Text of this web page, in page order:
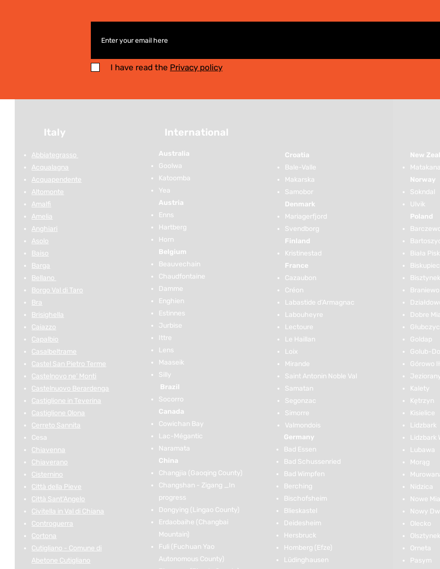
I have read the Privacy policy
Italy
Abbiategrasso
Acqualagna
Acquapendente
Altomonte
Amalfi
Amelia
Anghiari
Asolo
Baiso
Barga
Bellano
Borgo Val di Taro
Bra
Brisighella
Caiazzo
Capalbio
Casalbeltrame
Castel San Pietro Terme
Castelnovo ne’ Monti
Castelnuovo Berardenga
Castiglione in Teverina
Castiglione Olona
Cerreto Sannita
Cesa
Chiavenna
Chiaverano
Cisternino
Città della Pieve
Città Sant'Angelo
Civitella in Val di Chiana
Controguerra
Cortona
Cutigliano - Comune di
Abetone Cutigliano
International
Australia
Goolwa
Katoomba
Yea
Austria
Enns
Hartberg
Horn
Belgium
Beauvechain
Chaudfontaine
Damme
Enghien
Estinnes
Jurbise
Ittre
Lens
Maaseik
Silly
Brazil
Socorro
Canada
Cowichan Bay
Lac-Mégantic
Naramata
China
Changjia (Gaoqing County)
Changshan - Zigang _In
progress
Dongying (Lingao County)
Erdaobaihe (Changbai
Mountain)
Fuli (Fuchuan Yao
Autonomous County)
Germany
Bad Essen
Bad Schussenried
Bad Wimpfen
Berching
Bischofsheim
Blieskastel
Deidesheim
Hersbruck
Homberg (Efze)
Lüdinghausen
Croatia
Bale-Valle
Makarska
Samobor
Denmark
Mariagerfjord
Svendborg
Finland
Kristinestad
France
Cazaubon
Créon
Labastide d’Armagnac
Labouheyre
Lectoure
Le Haillan
Loix
Mirande
Saint Antonin Noble Val
Samatan
Segonzac
Simorre
Valmondois
New
Norway
Sokndal
Ulvik
Poland
Biała
Biskupiec
Bisztynek
Braniewo
Dobre
Goldap
Golub-
Górowo
Kalety
Kętrzyn
Kisielice
Lidzbark
Lidzbark
Lubawa
Morąg
Nidzica
Nowe
Nowy
Olecko
Olsztynek
Orneta
Pasym